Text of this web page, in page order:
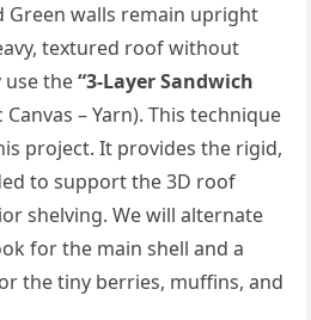
Green walls remain upright
textured roof without
use the“3-Layer Sandwich
Canvas – Yarn). This technique
project. It provides the rigid,
to support the 3D roof
shelving. We will alternate
for the main shell and a
the tiny berries, muffins, and